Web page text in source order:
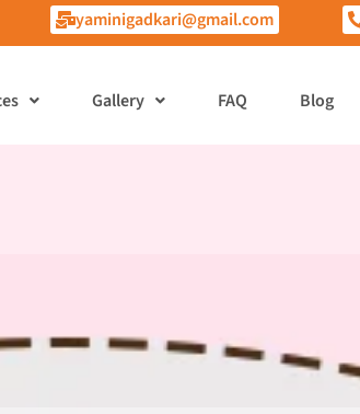
yaminigadkari@gmail.com
Gallery FAQ Blog